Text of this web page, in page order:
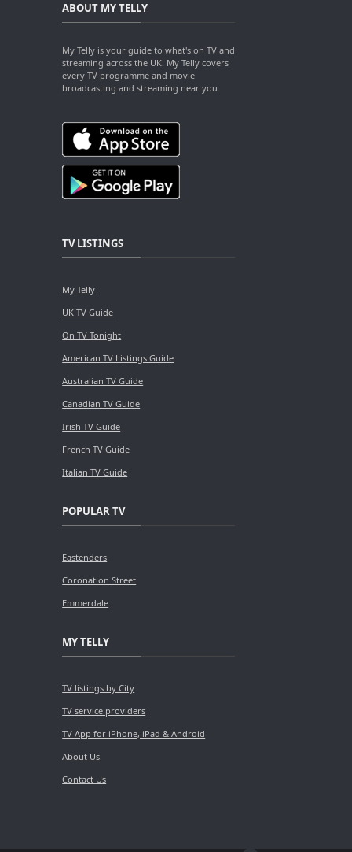
ABOUT MY TELLY
My Telly is your guide to what's on TV and
streaming across the UK. My Telly covers
every TV programme and movie
broadcasting and streaming near you.
TV LISTINGS
My Telly
UK TV Guide
On TV Tonight
American TV Listings Guide
Australian TV Guide
Canadian TV Guide
Irish TV Guide
French TV Guide
Italian TV Guide
POPULAR TV
Eastenders
Coronation Street
Emmerdale
MY TELLY
TV listings by City
TV service providers
TV App for iPhone, iPad & Android
About Us
Contact Us